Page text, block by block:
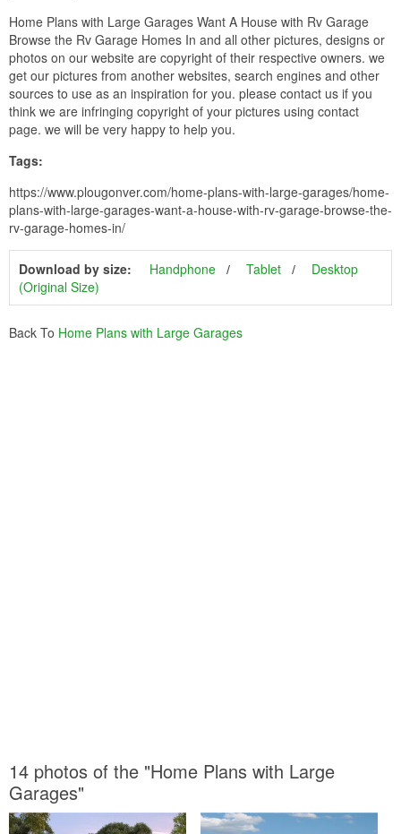
Home Plans with Large Garages Want A House with Rv Garage
Browse the Rv Garage Homes In and all other pictures, designs or
photos on our website are copyright of their respective owners. we
get our pictures from another websites, search engines and other
sources to use as an inspiration for you. please contact us if you
think we are infringing copyright of your pictures using contact
page. we will be very happy to help you.
Tags:
https://www.plougonver.com/home-plans-with-large-garages/home-
plans-with-large-garages-want-a-house-with-rv-garage-browse-the-
rv-garage-homes-in/
Download by size: Handphone Tablet
Desktop
(Original Size)
Back To Home Plans with Large Garages
14 photos of the "Home Plans with Large
Garages"